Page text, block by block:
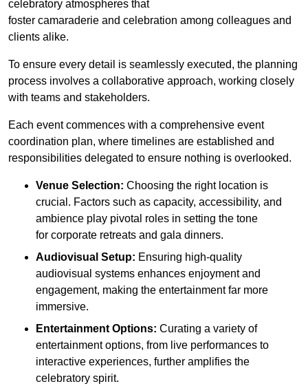
celebratory atmospheres that
foster camaraderie and celebration among colleagues and
clients alike.
To ensure every detail is seamlessly executed, the planning
process involves a collaborative approach, working closely
with teams and stakeholders.
Each event commences with a comprehensive event
coordination plan, where timelines are established and
responsibilities delegated to ensure nothing is overlooked.
Venue Selection: Choosing the right location is
crucial. Factors such as capacity, accessibility, and
ambience play pivotal roles in setting the tone
for corporate retreats and gala dinners.
Audiovisual Setup: Ensuring high-quality
audiovisual systems enhances enjoyment and
engagement, making the entertainment far more
immersive.
Entertainment Options: Curating a variety of
entertainment options, from live performances to
interactive experiences, further amplifies the
celebratory spirit.